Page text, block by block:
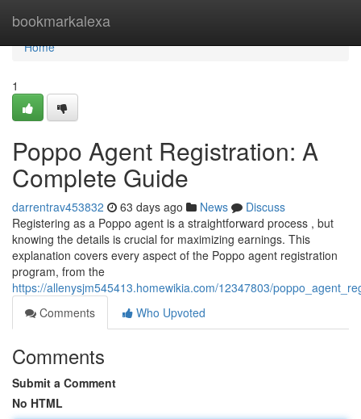
bookmarkalexa
Home
Home
1
Poppo Agent Registration: A
Complete Guide
darrentrav453832 63 days ago News
Discuss
Registering as a Poppo agent is a straightforward process , but
knowing the details is crucial for maximizing earnings. This
explanation covers every aspect of the Poppo agent registration
program, from the
https://allenysjm545413.homewikia.com/12347803/
Comments
Who Upvoted
Comments
Submit a Comment
No HTML